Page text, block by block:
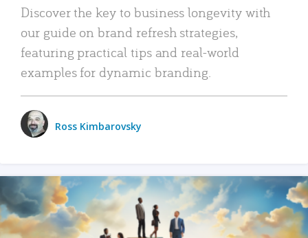
Discover the key to business longevity with
our guide on brand refresh strategies,
featuring practical tips and real-world
examples for dynamic branding.
Ross Kimbarovsky